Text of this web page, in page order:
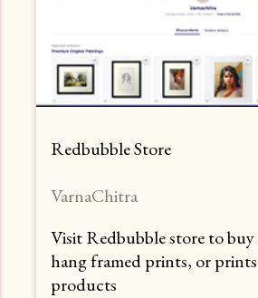
Redbubble Store
VarnaChitra
Visit Redbubble store to
hang framed prints, or
products